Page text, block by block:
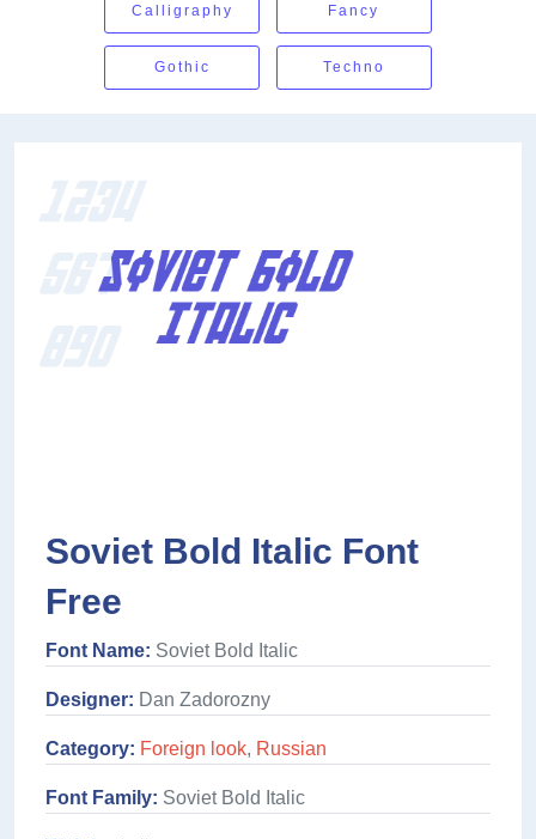
Calligraphy Fancy
Gothic Techno
Soviet Bold Italic Font
Free
Font Name: Soviet Bold Italic
Designer: Dan Zadorozny
Category: Foreign look, Russian
Font Family: Soviet Bold Italic